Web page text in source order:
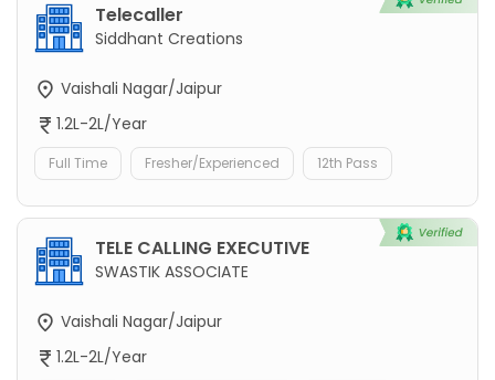
Telecaller
Siddhant Creations
Vaishali Nagar/Jaipur
1.2L-2L/Year
Full Time Fresher/Experienced 12th Pass
TELE CALLING EXECUTIVE
SWASTIK ASSOCIATE
Vaishali Nagar/Jaipur
1.2L-2L/Year